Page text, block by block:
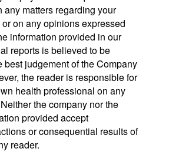
matters regarding your
on any opinions expressed
information provided in our
reports is believed to be
best judgement of the Company
the reader is responsible for
health professional on any
the company nor the
provided accept
or consequential results of
reader.